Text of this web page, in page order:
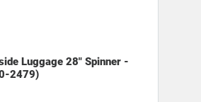
Luggage 28" Spinner -
2479)